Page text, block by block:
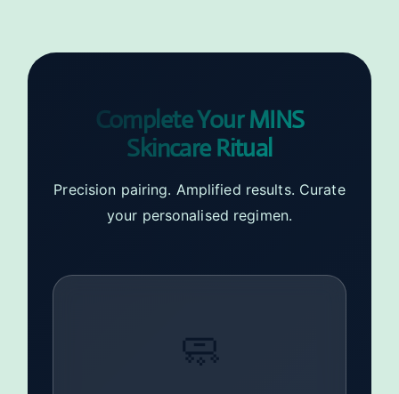
Complete Your MINS
Skincare Ritual
Precision pairing. Amplified results. Curate
your personalised regimen.
🧼